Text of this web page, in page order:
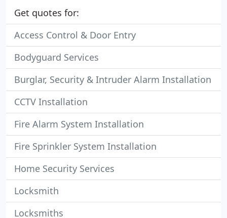
Get quotes for:
Access Control & Door Entry
Bodyguard Services
Burglar, Security & Intruder Alarm Installation
CCTV Installation
Fire Alarm System Installation
Fire Sprinkler System Installation
Home Security Services
Locksmith
Locksmiths